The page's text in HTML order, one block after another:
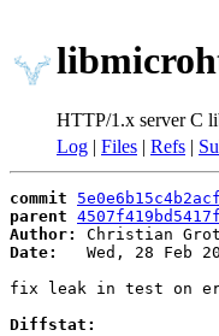
HTTP/1.x server C
Log | Files | Refs |
commit
parent
Author:
Christian
Date:
Wed, 28 Feb
fix leak in test on
Diffstat: